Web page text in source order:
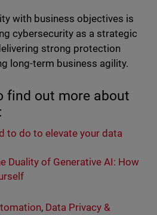
with business objectives is
cybersecurity as a strategic
strong protection
long-term business agility.
find out more about
to do to elevate your data
Duality of Generative AI: How
, Data Privacy &